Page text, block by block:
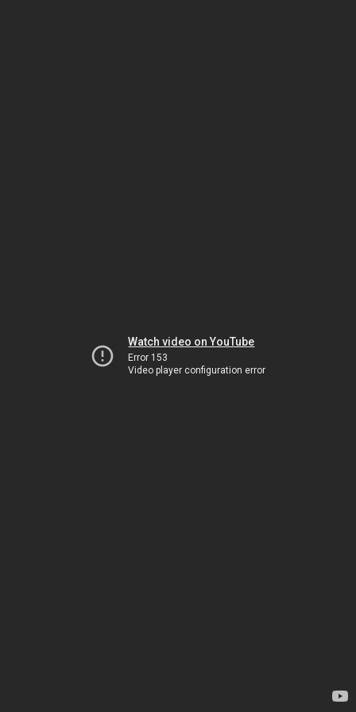
Watch video on YouTube
Error 153
Video player configuration error